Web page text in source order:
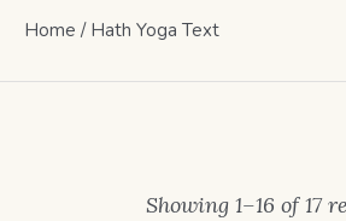
Home / Hath Yoga Text
Showing 1–16 of 17